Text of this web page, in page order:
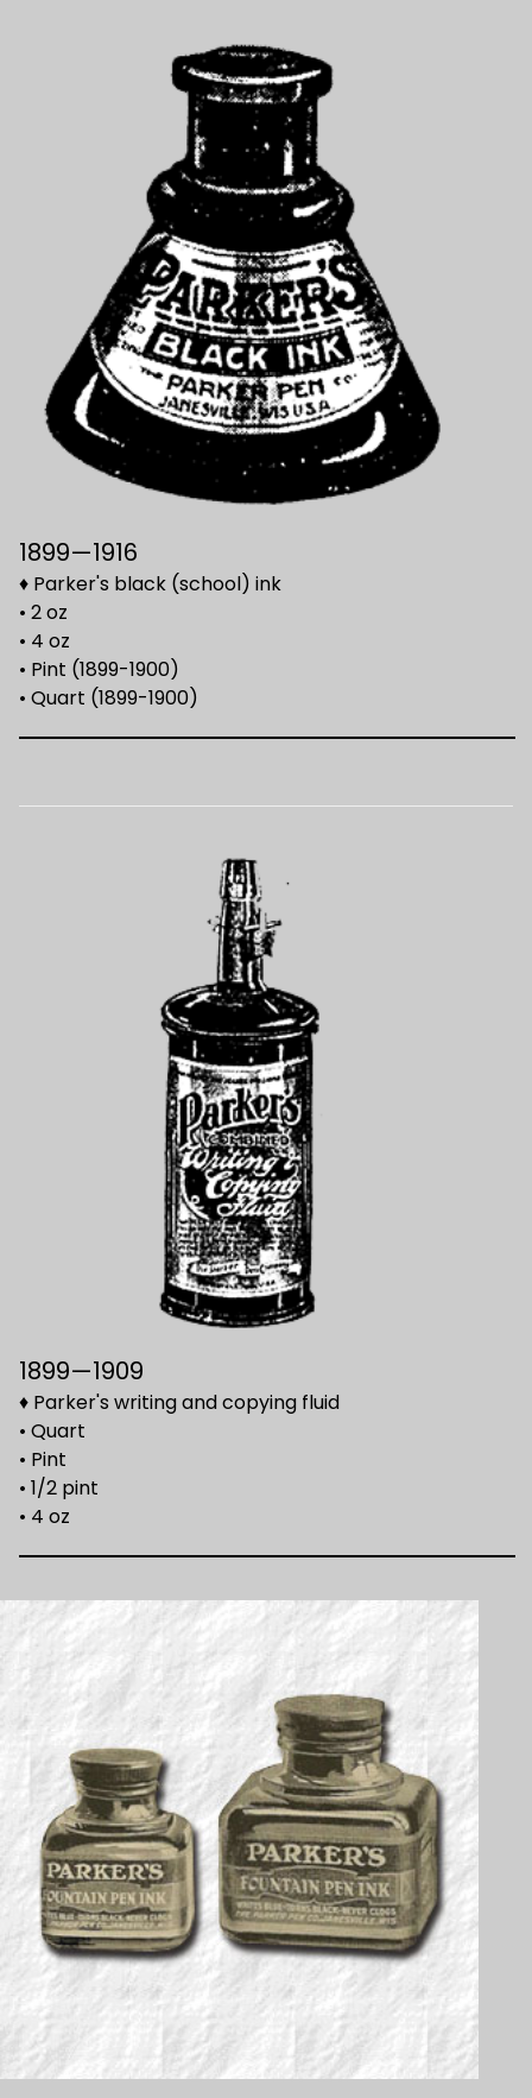
1899—1916
♦ Parker's black (school) ink
• 2 oz
• 4 oz
• Pint (1899-1900)
• Quart (1899-1900)
1899—1909
♦ Parker's writing and copying fluid
• Quart
• Pint
• 1/2 pint
• 4 oz